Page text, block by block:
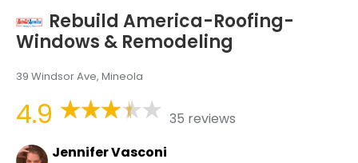
Rebuild America-Roofing-
Windows & Remodeling
39 Windsor Ave, Mineola
4.9
35 reviews
Jennifer Vasconi